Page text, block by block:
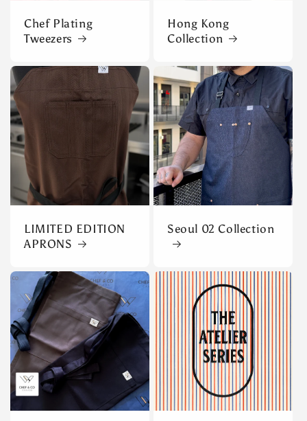
Chef Plating
Tweezers
Hong Kong
Collection
LIMITED EDITION
APRONS
Seoul 02 Collection